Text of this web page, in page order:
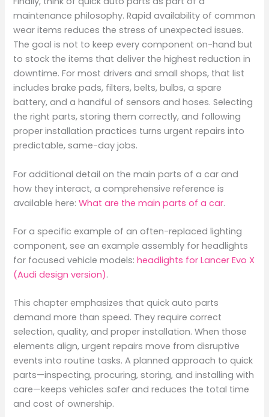
maintenance philosophy. Rapid availability of common
wear items reduces the stress of unexpected issues.
The goal is not to keep every component on-hand but
to stock the items that deliver the highest reduction in
downtime. For most drivers and small shops, that list
includes brake pads, filters, belts, bulbs, a spare
battery, and a handful of sensors and hoses. Selecting
the right parts, storing them correctly, and following
proper installation practices turns urgent repairs into
predictable, same-day jobs.
For additional detail on the main parts of a car and
how they interact, a comprehensive reference is
available here:What are the main parts of a car.
For a specific example of an often-replaced lighting
component, see an example assembly for headlights
for focused vehicle models:headlights for Lancer Evo X
(Audi design version).
This chapter emphasizes that quick auto parts
demand more than speed. They require correct
selection, quality, and proper installation. When those
elements align, urgent repairs move from disruptive
events into routine tasks. A planned approach to quick
parts—inspecting, procuring, storing, and installing with
care—keeps vehicles safer and reduces the total time
and cost of ownership.